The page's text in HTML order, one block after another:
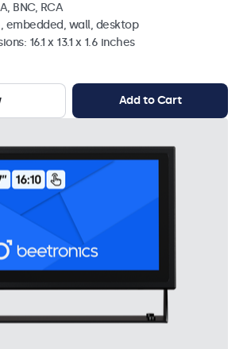
BNC, RCA
embedded, wall, desktop
16.1 x 13.1 x 1.6 inches
Add to Cart